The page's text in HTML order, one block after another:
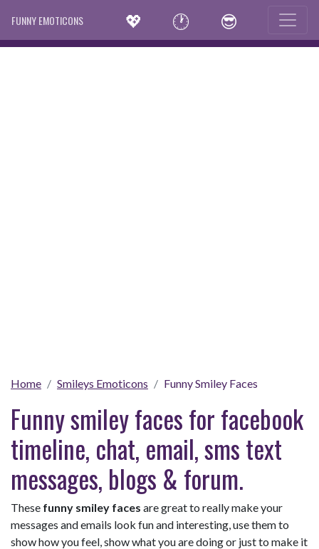
FUNNY EMOTICONS 💖 🕐 😎
Home Smileys Emoticons Funny Smiley Faces
Funny smiley faces for facebook
timeline, chat, email, sms text
messages, blogs & forum.
These funny smiley faces are great to really make your
messages and emails look fun and interesting, use them to
show how you feel, show what you are doing or just to make it